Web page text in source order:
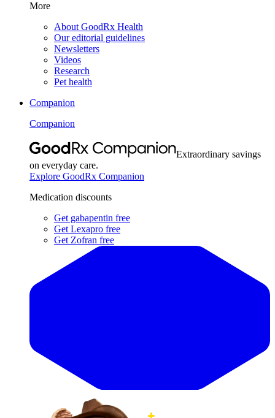
More
About GoodRx Health
Our editorial guidelines
Newsletters
Videos
Research
Pet health
Companion
Companion
Extraordinary savings
on everyday care.
Explore GoodRx Companion
Medication discounts
Get gabapentin free
Get Lexapro free
Get Zofran free